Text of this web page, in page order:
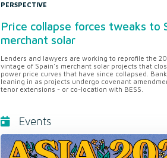
PERSPECTIVE
Price collapse forces tweaks to
merchant solar
Lenders and lawyers are working to reprofile the
vintage of Spain's merchant solar projects that
power price curves that have since collapsed.
leaning in as projects undergo covenant
tenor extensions - or co-location with BESS.
Events